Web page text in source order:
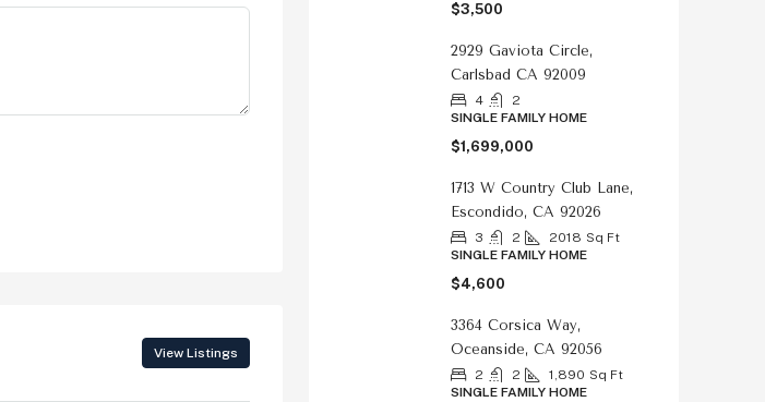
View Listings
$3,500
2929 Gaviota Circle,
Carlsbad CA 92009
4
2
SINGLE FAMILY HOME
$1,699,000
1713 W Country Club Lane,
Escondido, CA 92026
3 2 2018 Sq Ft
SINGLE FAMILY HOME
$4,600
3364 Corsica Way,
Oceanside, CA 92056
2 2 1,890 Sq Ft
SINGLE FAMILY HOME